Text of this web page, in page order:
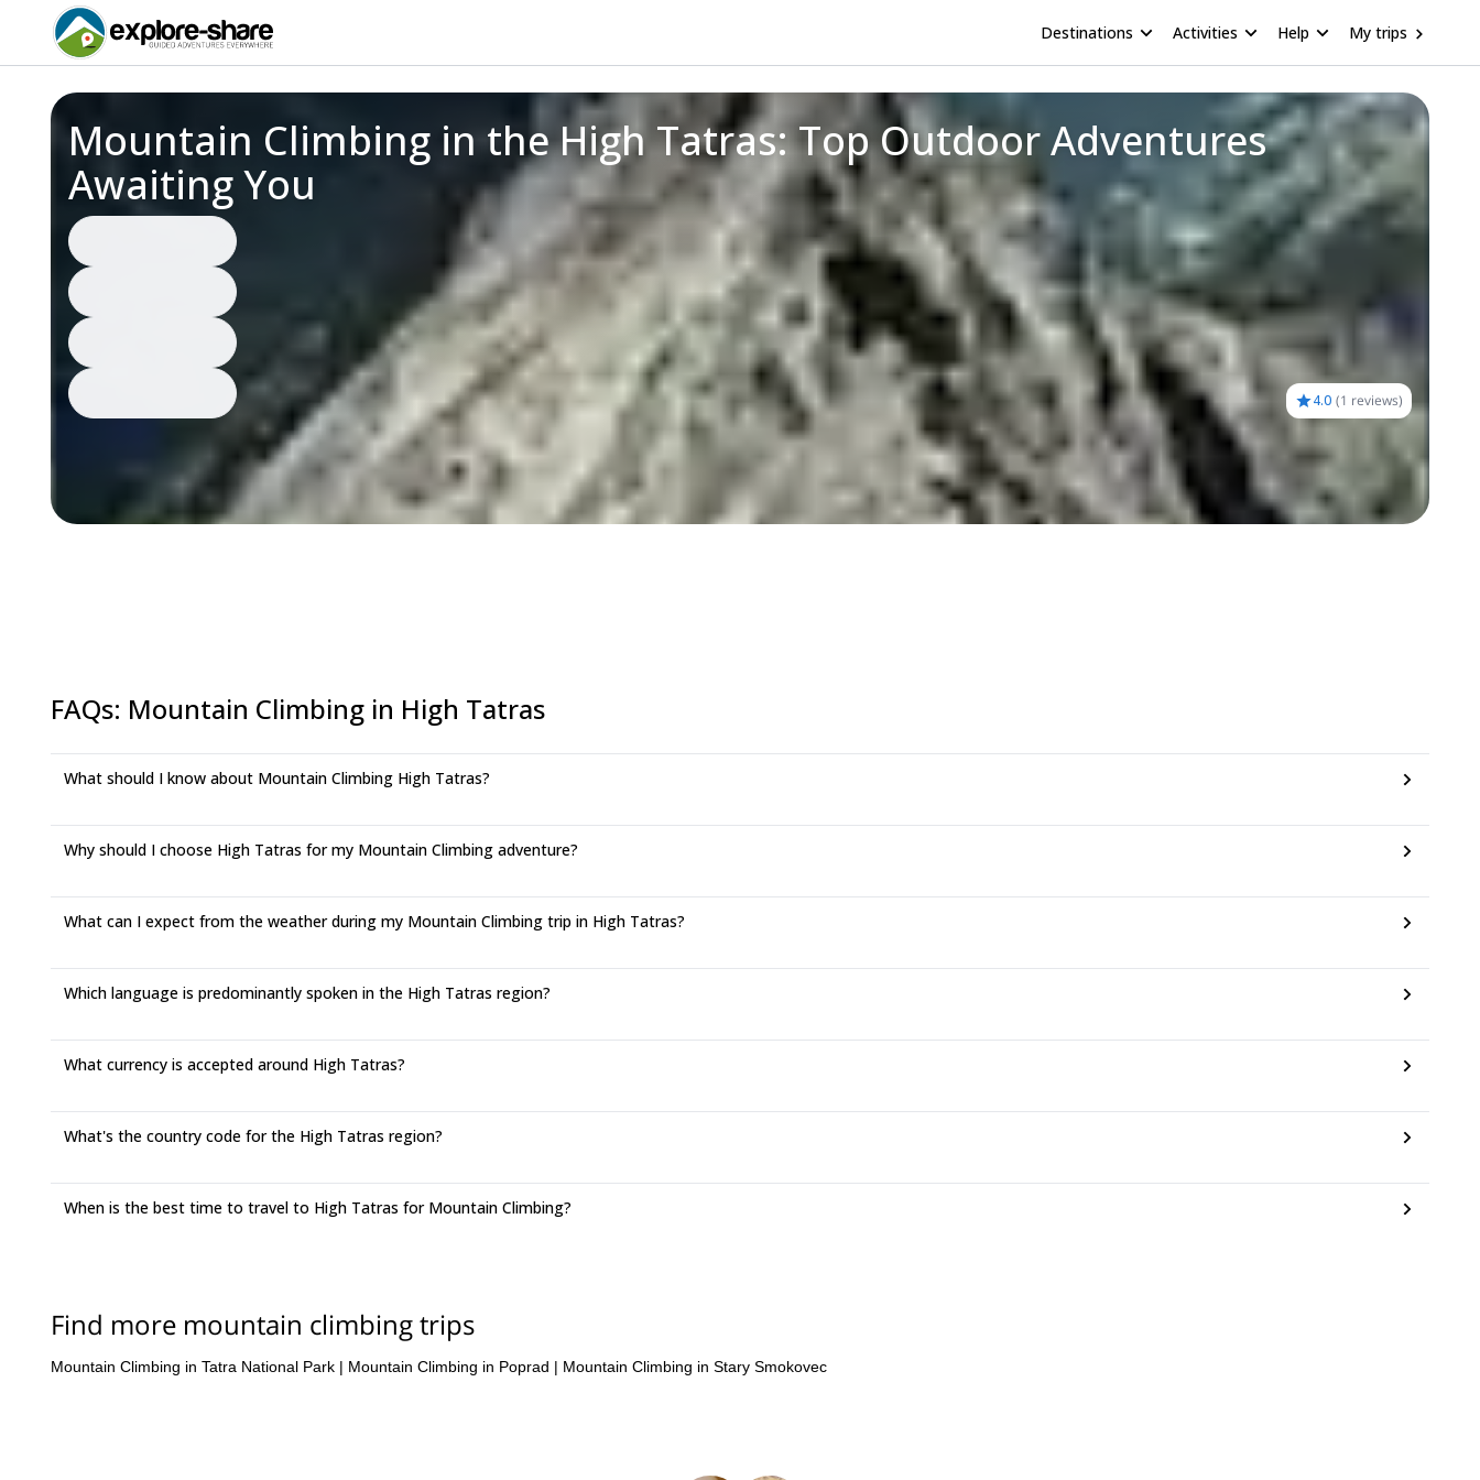
Destinations Activities Help My trips
Mountain Climbing in the High Tatras: Top Outdoor Adventures
Awaiting You
4.0 (1 reviews)
FAQs: Mountain Climbing in High Tatras
What should I know about Mountain Climbing High Tatras?
Why should I choose High Tatras for my Mountain Climbing adventure?
What can I expect from the weather during my Mountain Climbing trip in High Tatras?
Which language is predominantly spoken in the High Tatras region?
What currency is accepted around High Tatras?
What's the country code for the High Tatras region?
When is the best time to travel to High Tatras for Mountain Climbing?
Find more mountain climbing trips
Mountain Climbing in Tatra National Park | Mountain Climbing in Poprad | Mountain Climbing in Stary Smokovec